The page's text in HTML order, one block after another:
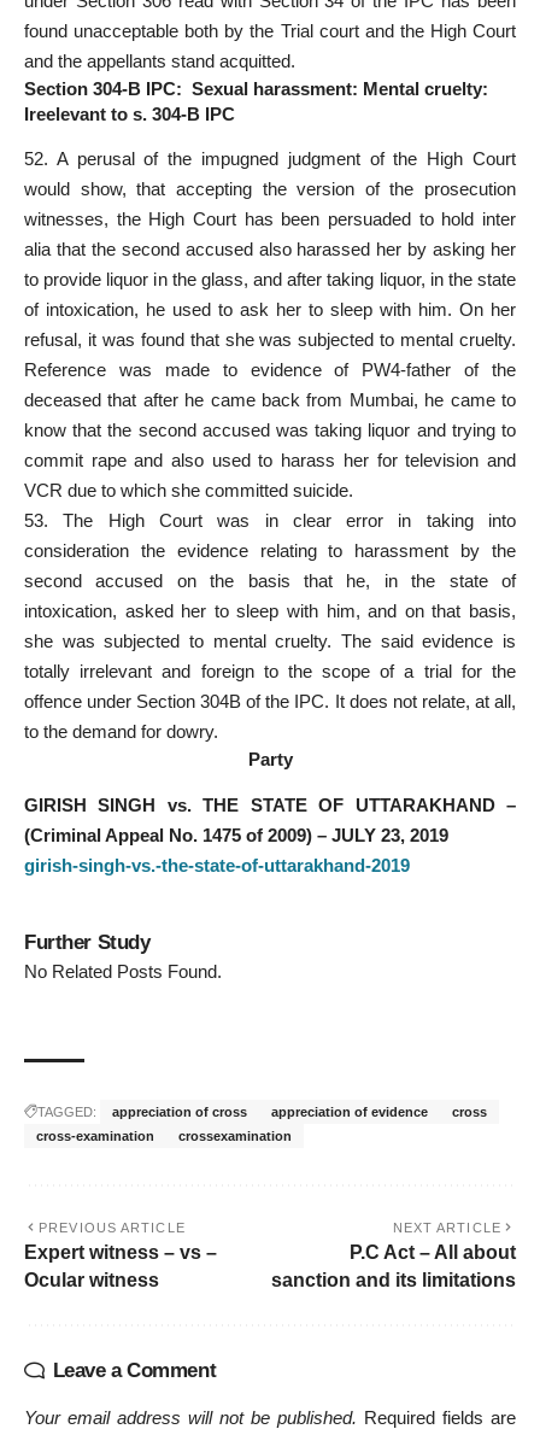
found unacceptable both by the Trial court and the High Court
and the appellants stand acquitted.
Section 304-B IPC: Sexual harassment: Mental cruelty:
Ireelevant to s. 304-B IPC
52. A perusal of the impugned judgment of the High Court
would show, that accepting the version of the prosecution
witnesses, the High Court has been persuaded to hold inter
alia that the second accused also harassed her by asking her
to provide liquor in the glass, and after taking liquor, in the state
of intoxication, he used to ask her to sleep with him. On her
refusal, it was found that she was subjected to mental cruelty.
Reference was made to evidence of PW4-father of the
deceased that after he came back from Mumbai, he came to
know that the second accused was taking liquor and trying to
commit rape and also used to harass her for television and
VCR due to which she committed suicide.
53. The High Court was in clear error in taking into
consideration the evidence relating to harassment by the
second accused on the basis that he, in the state of
intoxication, asked her to sleep with him, and on that basis,
she was subjected to mental cruelty. The said evidence is
totally irrelevant and foreign to the scope of a trial for the
offence under Section 304B of the IPC. It does not relate, at all,
to the demand for dowry.
Party
GIRISH SINGH vs. THE STATE OF UTTARAKHAND –
(Criminal Appeal No. 1475 of 2009) – JULY 23, 2019
girish-singh-vs.-the-state-of-uttarakhand-2019
Further Study
No Related Posts Found.
TAGGED: appreciation of cross appreciation of evidence
cross
cross-examination
crossexamination
PREVIOUS ARTICLE
Expert witness – vs –
Ocular witness
NEXT ARTICLE
P.C Act – All about
sanction and its limitations
Leave a Comment
Your email address will not be published. Required fields are